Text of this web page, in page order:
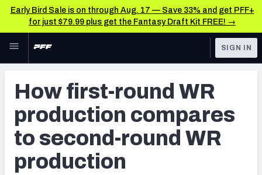
Early Bird Sale is on through Aug. 17 — Save 33% and get PFF+
for just $79.99 plus get the Fantasy Draft Kit FREE! →
Skip to main content
NFL
FANTASY
BETTING
DFS
TOOLS
Scores & Schedule
Premium Stats
Player Grades
SIGN IN
How first-round WR
production compares
to second-round WR
production